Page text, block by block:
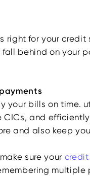
for your credit
behind on your
your bills on time.
CICs, and
and also keep
sure your
multiple